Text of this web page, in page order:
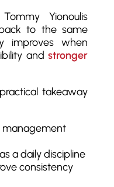
Yionoulis
to the same
improves when
andstronger
takeaway
management
a daily discipline
consistency